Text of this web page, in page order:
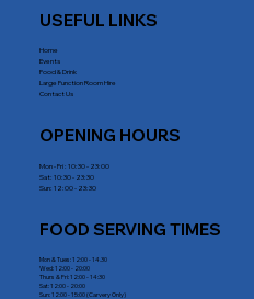
USEFUL LINKS
Home
Events
Food & Drink
Large Function Room Hire
Contact Us
FOOD SERVING TIMES
Mon & Tues: 12:00 - 14.30
Wed: 12:00 - 20:00
Thurs & Fri: 12:00 - 14:30
Sat: 12:00 - 20:00
Sun: 12:00 - 15:00 (Carvery Only)
OPENING HOURS
Mon - Fri : 10:30 - 23:00
Sat: 10:30 - 23:30
Sun: 12:00 - 23:30